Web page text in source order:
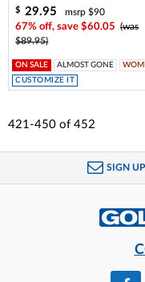
$ 29.95
msrp $90
67% off, save $60.05
(was
$89.95)
ON SALE ALMOST GONE
CUSTOMIZE IT
421-450 of 452
SIGN UP